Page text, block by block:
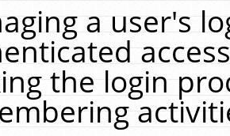
a user's
the login